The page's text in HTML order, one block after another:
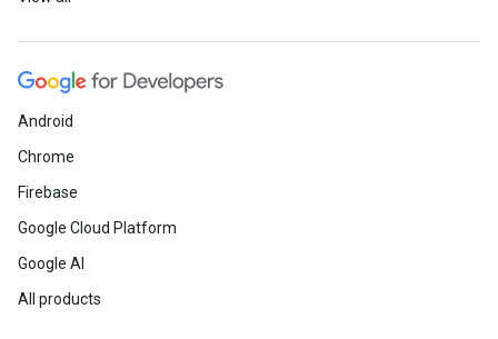
Android
Chrome
Firebase
Google Cloud Platform
Google AI
All products